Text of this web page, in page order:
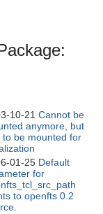
10-21 Cannot be
anymore, but
to be mounted for
01-25 Default
for
to openfts 0.2